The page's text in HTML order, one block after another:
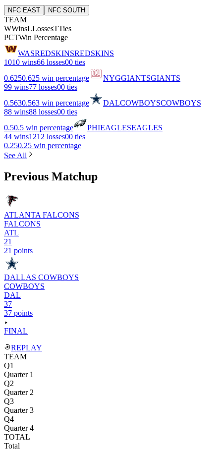
NFC EAST NFC SOUTH
TEAM
WWinsLLossesTTies
PCTWin Percentage
WASREDSKINSREDSKINS
1010 wins66 losses00 ties
0.6250.625 win percentage NYGGIANTSGIANTS
99 wins77 losses00 ties
0.5630.563 win percentage DALCOWBOYSCOWBOYS
88 wins88 losses00 ties
0.50.5 win percentage PHIEAGLESEAGLES
44 wins1212 losses00 ties
0.250.25 win percentage
See All
Previous Matchup
ATLANTA FALCONS
FALCONS
ATL
21
21 points
DALLAS COWBOYS
COWBOYS
DAL
37
37 points
FINAL
REPLAY
TEAM
Q1
Quarter 1
Q2
Quarter 2
Q3
Quarter 3
Q4
Quarter 4
TOTAL
Total